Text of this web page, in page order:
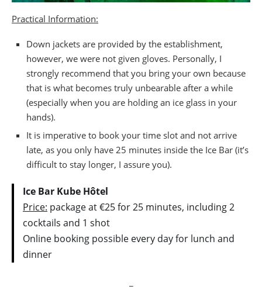
Practical Information:
Down jackets are provided by the establishment,
however, we were not given gloves. Personally, I
strongly recommend that you bring your own because
that is what becomes truly unbearable after a while
(especially when you are holding an ice glass in your
hands).
It is imperative to book your time slot and not arrive
late, as you only have 25 minutes inside the Ice Bar (it’s
difficult to stay longer, I assure you).
Ice Bar Kube Hôtel
Price: package at €25 for 25 minutes, including 2
cocktails and 1 shot
Online booking possible every day for lunch and
dinner